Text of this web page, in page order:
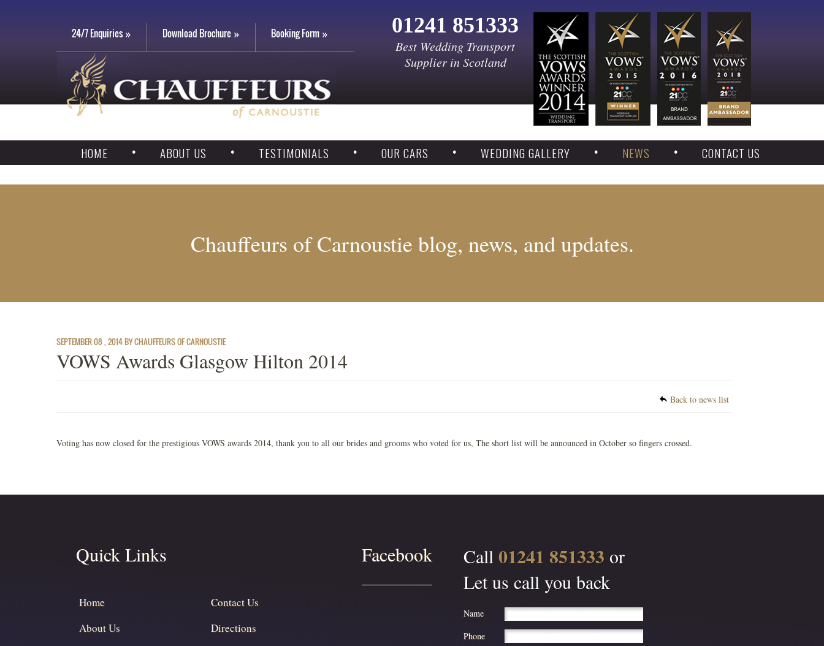
24/7 Enquiries Download Brochure Booking Form 01241 851333
Best Wedding Transport
Supplier in Scotland
HOME ABOUT US TESTIMONIALS OUR CARS WEDDING GALLERY NEWS CONTACT US
Chauffeurs of Carnoustie blog, news, and updates.
SEPTEMBER 08 , 2014 BY CHAUFFEURS OF CARNOUSTIE
VOWS Awards Glasgow Hilton 2014
Back to news list
Voting has now closed for the prestigious VOWS awards 2014, thank you to all our brides and grooms who voted for us, The short list will be announced in October so fingers crossed.
Quick Links
Home
About Us
Contact Us
Directions
Facebook Call 01241 851333 or
Let us call you back
Name
Phone